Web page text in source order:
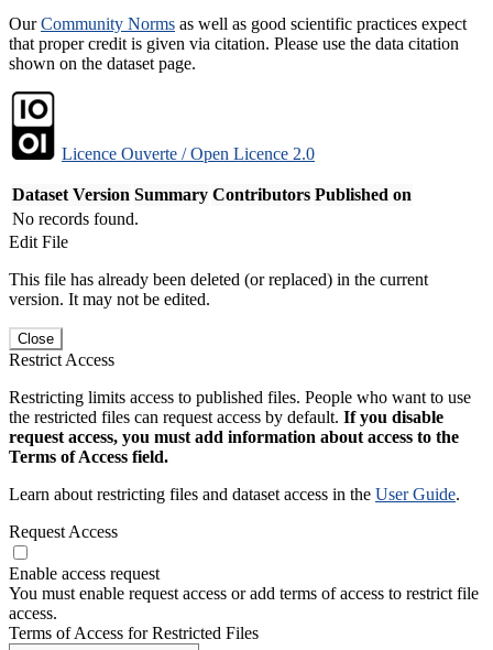
OurCommunity Norms as well as good scientific practices expect
that proper credit is given via citation. Please use the data citation
shown on the dataset page.
Licence Ouverte / Open Licence 2.0
Dataset Version Summary Contributors Published on
No records found.
Edit File
This file has already been deleted (or replaced) in the current
version. It may not be edited.
Close
Restrict Access
Restricting limits access to published files. People who want to use
the restricted files can request access by default. If you disable
request access, you must add information about access to the
Terms of Access field.
Learn about restricting files and dataset access in the User Guide.
Request Access
Enable access request
You must enable request access or add terms of access to restrict file
access.
Terms of Access for Restricted Files